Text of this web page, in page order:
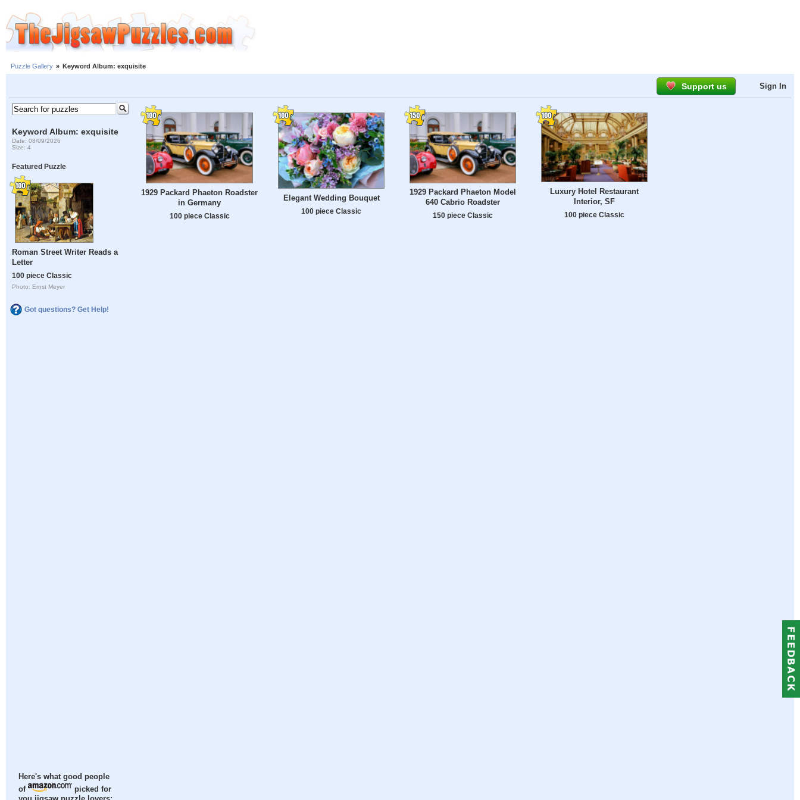
Puzzle Gallery » Keyword Album: exquisite
Support us Sign In
Keyword Album: exquisite
Date: 08/09/2026
Size: 4
Featured Puzzle
Roman Street Writer Reads a
Letter
100 piece Classic
Photo: Ernst Meyer
Got questions? Get Help!
Here's what good people
of
picked for
1929 Packard Phaeton Roadster
in Germany
100 piece Classic
Elegant Wedding Bouquet
100 piece Classic
1929 Packard Phaeton Model
640 Cabrio Roadster
150 piece Classic
Luxury Hotel Restaurant
Interior, SF
100 piece Classic